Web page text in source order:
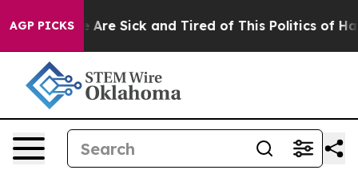
AGP PICKSAre Sick and Tired of This Politics of